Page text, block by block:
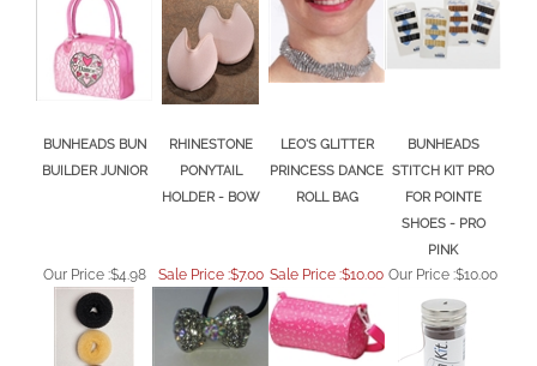
BUILDER JUNIOR
PONYTAIL
HOLDER - BOW
PRINCESS DANCE
ROLL BAG
STITCH KIT PRO
FOR POINTE
SHOES - PRO
PINK
Our Price :$10.00